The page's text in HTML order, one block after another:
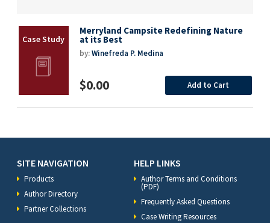
Merryland Campsite Redefining Nature
at its Best
by:Winefreda P. Medina
$0.00 Add to Cart
SITE NAVIGATION
Products
Author Directory
Partner Collections
HELP LINKS
Author Terms and Conditions
(PDF)
Frequently Asked Questions
Case Writing Resources